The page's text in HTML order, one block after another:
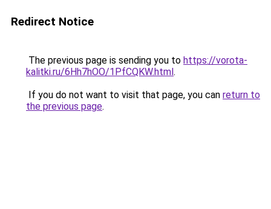
Redirect Notice
The previous page is sending you to https://vorota-
kalitki.ru/6Hh7hOO/1PfCQKW.html.
If you do not want to visit that page, you can return to
the previous page.